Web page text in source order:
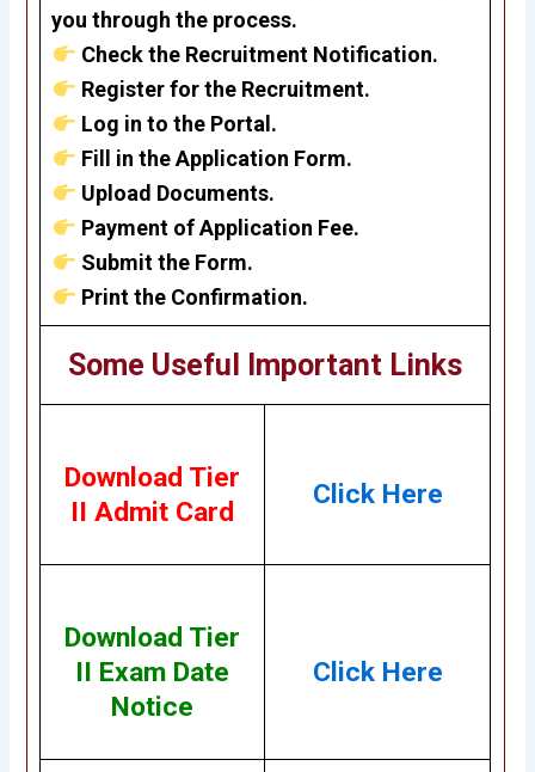
you through the process.
Check the Recruitment Notification.
Register for the Recruitment.
Log in to the Portal.
Fill in the Application Form.
Upload Documents.
Payment of Application Fee.
Submit the Form.
Print the Confirmation.
Some Useful Important Links
Download Tier
II Admit Card
Click Here
Download Tier
II Exam Date
Notice
Click Here